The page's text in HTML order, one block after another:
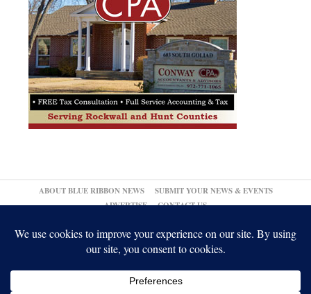
ABOUT BLUE RIBBON NEWS
SUBMIT YOUR NEWS & EVENTS
ADVERTISE
CONTACT US